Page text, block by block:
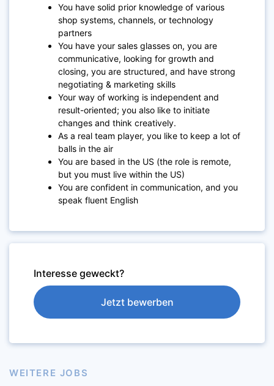
You have solid prior knowledge of various
shop systems, channels, or technology
partners
You have your sales glasses on, you are
communicative, looking for growth and
closing, you are structured, and have strong
negotiating & marketing skills
Your way of working is independent and
result-oriented; you also like to initiate
changes and think creatively.
As a real team player, you like to keep a lot of
balls in the air
You are based in the US (the role is remote,
but you must live within the US)
You are confident in communication, and you
speak fluent English
Interesse geweckt?
Jetzt bewerben
WEITERE JOBS